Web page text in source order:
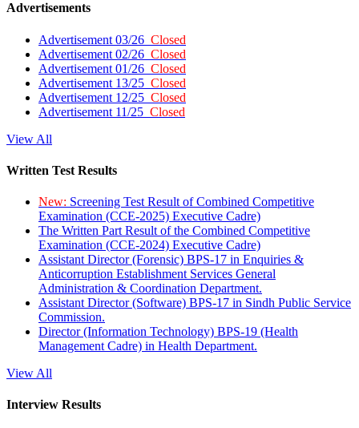
Advertisements
Advertisement 03/26 Closed
Advertisement 02/26 Closed
Advertisement 01/26 Closed
Advertisement 13/25 Closed
Advertisement 12/25 Closed
Advertisement 11/25 Closed
View All
Written Test Results
New: Screening Test Result of Combined Competitive
Examination (CCE-2025) Executive Cadre)
The Written Part Result of the Combined Competitive
Examination (CCE-2024) Executive Cadre)
Assistant Director (Forensic) BPS-17 in Enquiries &
Anticorruption Establishment Services General
Administration & Coordination Department.
Assistant Director (Software) BPS-17 in Sindh Public Service
Commission.
Director (Information Technology) BPS-19 (Health
Management Cadre) in Health Department.
View All
Interview Results